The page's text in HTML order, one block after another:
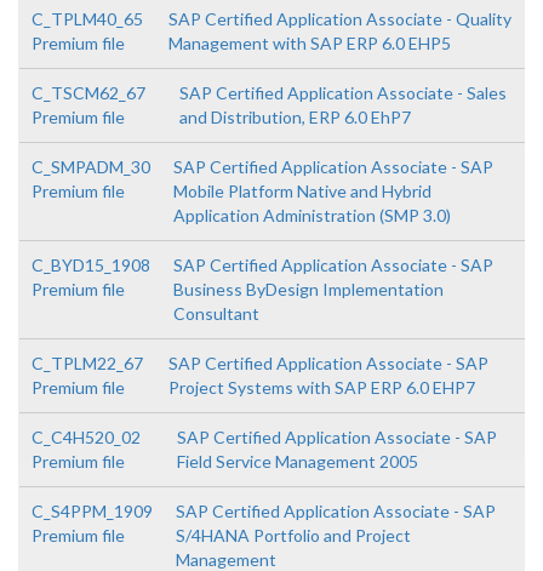
C_TPLM40_65
Premium file
SAP Certified Application Associate - Quality
Management with SAP ERP 6.0 EHP5
C_TSCM62_67
Premium file
SAP Certified Application Associate - Sales
and Distribution, ERP 6.0 EhP7
C_SMPADM_30
Premium file
SAP Certified Application Associate - SAP
Mobile Platform Native and Hybrid
Application Administration (SMP 3.0)
C_BYD15_1908
Premium file
SAP Certified Application Associate - SAP
Business ByDesign Implementation
Consultant
C_TPLM22_67
Premium file
SAP Certified Application Associate - SAP
Project Systems with SAP ERP 6.0 EHP7
C_C4H520_02
Premium file
SAP Certified Application Associate - SAP
Field Service Management 2005
C_S4PPM_1909
Premium file
SAP Certified Application Associate - SAP
S/4HANA Portfolio and Project
Management